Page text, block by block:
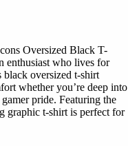
Oversized Black T-
enthusiast who lives for
oversized t-shirt
whether you’re deep into
pride. Featuring the
graphic t-shirt is perfect for